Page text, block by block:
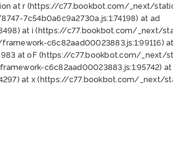
at r (https://c77.bookbot.com/_next/
7c54b0a6c9a2730a.js:1:74198) at ad
at i (https://c77.bookbot.com/_next/
c6c82aad00023883.js:1:99116) at
at oF (https://c77.bookbot.com/_next/
c6c82aad00023883.js:1:95742) at
at x (https://c77.bookbot.com/_next/